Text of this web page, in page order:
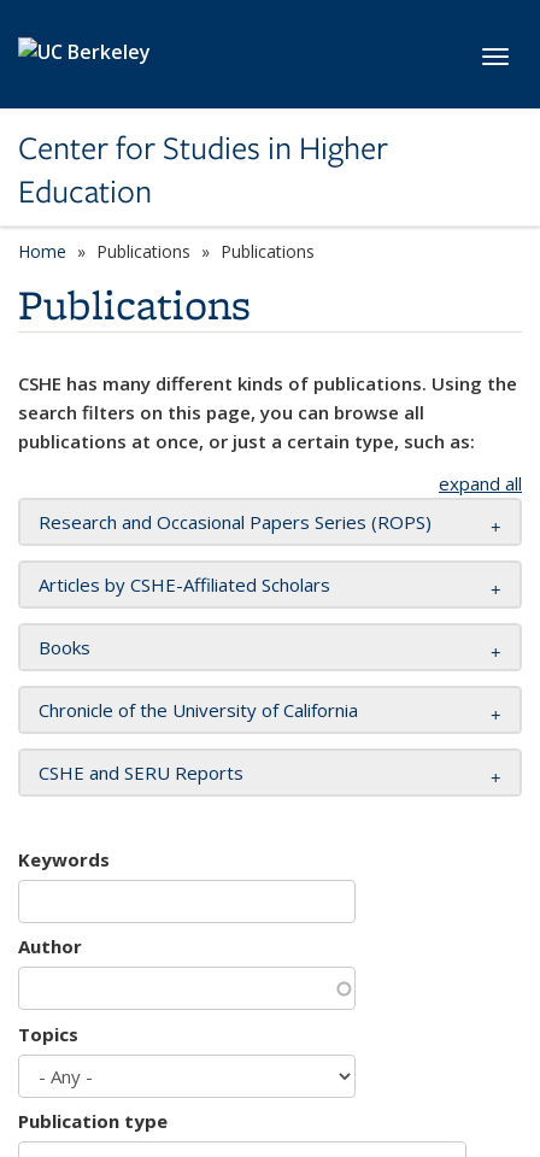
Center for Studies in Higher
Education
Home Publications Publications
Publications
CSHE has many different kinds of publications. Using the
search filters on this page, you can browse all
publications at once, or just a certain type, such as:
expand all
Research and Occasional Papers Series (ROPS)
Articles by CSHE-Affiliated Scholars
Books
Chronicle of the University of California
CSHE and SERU Reports
Keywords
Author
Topics
Publication type